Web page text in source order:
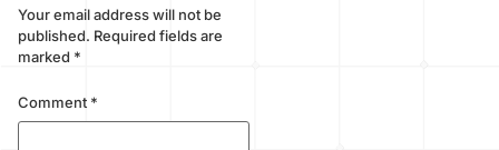
Your email address will not be
published. Required fields are
marked *
Comment *